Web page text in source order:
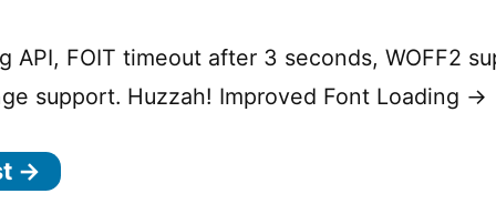
API, FOIT timeout after 3 seconds, WOFF2
support. Huzzah! Improved Font Loading →
→